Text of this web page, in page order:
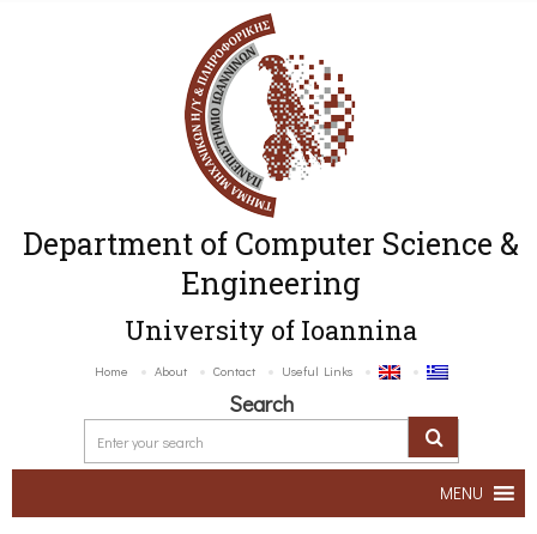
Department of Computer Science &
Engineering
University of Ioannina
Home About Contact Useful Links
Search
MENU